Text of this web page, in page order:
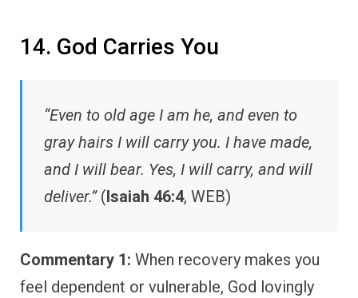
14. God Carries You
“Even to old age I am he, and even to
gray hairs I will carry you. I have made,
and I will bear. Yes, I will carry, and will
deliver.”(Isaiah 46:4, WEB)
Commentary 1: When recovery makes you
feel dependent or vulnerable, God lovingly